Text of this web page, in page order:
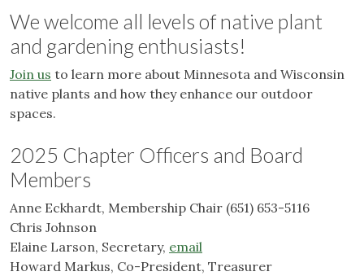
We welcome all levels of native plant
and gardening enthusiasts!
Join us to learn more about Minnesota and Wisconsin
native plants and how they enhance our outdoor
spaces.
2025 Chapter Officers and Board
Members
Anne Eckhardt, Membership Chair (651) 653-5116
Chris Johnson
Elaine Larson, Secretary, email
Howard Markus, Co-President, Treasurer